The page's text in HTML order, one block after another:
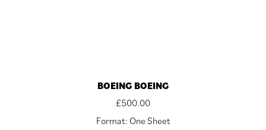
BOEING BOEING
£500.00
Format: One Sheet